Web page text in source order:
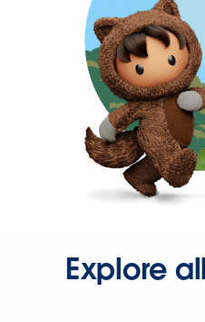
Explore